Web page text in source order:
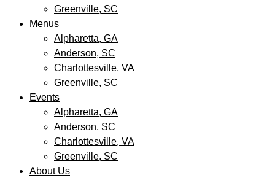
Greenville, SC
Menus
Alpharetta, GA
Anderson, SC
Charlottesville, VA
Greenville, SC
Events
Alpharetta, GA
Anderson, SC
Charlottesville, VA
Greenville, SC
About Us